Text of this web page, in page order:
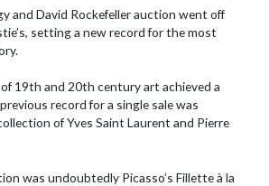
and David Rockefeller auction went off
setting a new record for the most
19th and 20th century art achieved a
record for a single sale was
of Yves Saint Laurent and Pierre
was undoubtedly Picasso’s Fillette à la